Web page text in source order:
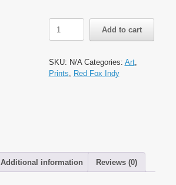
Seeing
Red
Fox
Add to cart
SKU: N/A Categories: Art,
Prints
Red Fox Indy
Additional information Reviews (0)